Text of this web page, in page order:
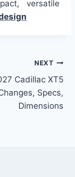
versatile
NEXT
Cadillac XT5
Specs,
Dimensions